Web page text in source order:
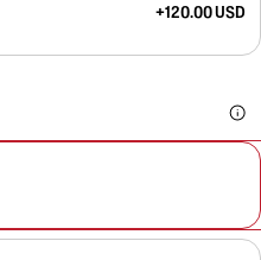
+120.00 USD